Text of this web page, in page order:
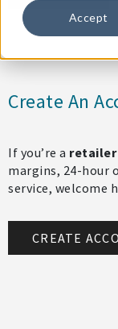
Accept
Create An
If you’re a retailer
margins, 24-hour
service, welcome
CREATE